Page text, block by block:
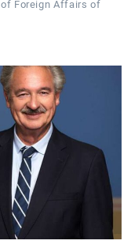
Foreign Affairs of